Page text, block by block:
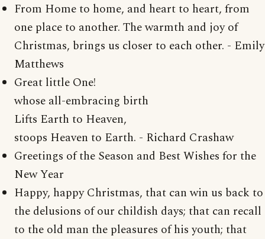
From Home to home, and heart to heart, from
one place to another. The warmth and joy of
Christmas, brings us closer to each other. - Emily
Matthews
Great little One!
whose all-embracing birth
Lifts Earth to Heaven,
stoops Heaven to Earth. - Richard Crashaw
Greetings of the Season and Best Wishes for the
New Year
Happy, happy Christmas, that can win us back to
the delusions of our childish days; that can recall
to the old man the pleasures of his youth; that